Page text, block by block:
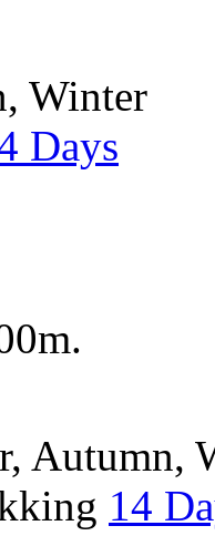
Winter
Days
Autumn,
14